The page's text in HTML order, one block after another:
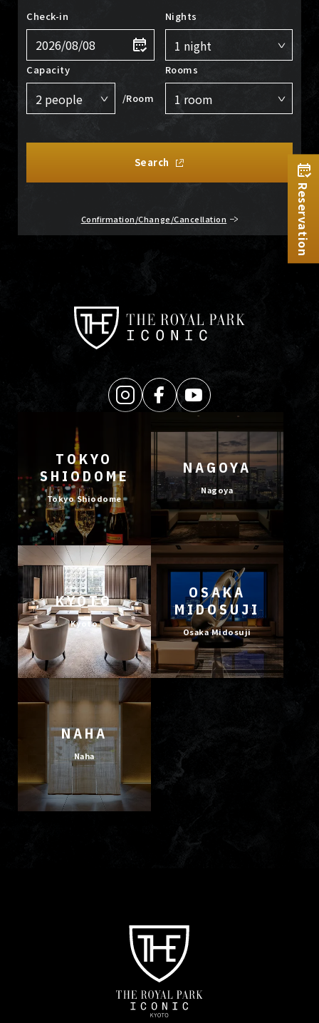
Check-in Nights
Capacity
/Room
Rooms
Search
Confirmation/Change/Cancellation
TOKYO
SHIODOME
Tokyo Shiodome
NAGOYA
Nagoya
KYOTO
Kyoto
OSAKA
MIDOSUJI
Osaka Midosuji
NAHA
Naha
Reservation